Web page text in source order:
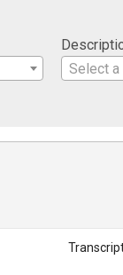
Select